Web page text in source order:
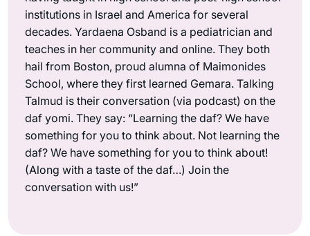
institutions in Israel and America for several
decades. Yardaena Osband is a pediatrician and
teaches in her community and online. They both
hail from Boston, proud alumna of Maimonides
School, where they first learned Gemara. Talking
Talmud is their conversation (via podcast) on the
daf yomi. They say: “Learning the daf? We have
something for you to think about. Not learning the
daf? We have something for you to think about!
(Along with a taste of the daf…) Join the
conversation with us!”